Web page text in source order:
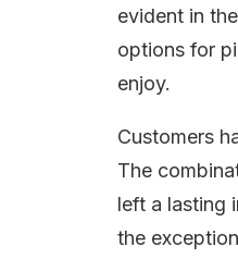
evident in
options for
enjoy.
Customers
The
left a lasting
the